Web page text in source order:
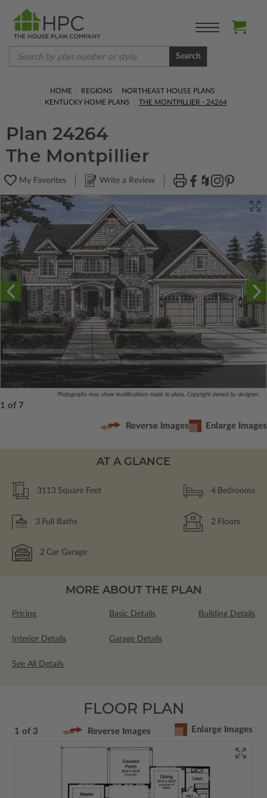
Search
HOME REGIONS
NORTHEAST HOUSE PLANS
KENTUCKY HOME PLANS
THE MONTPILLIER - 24264
Plan 24264
The Montpillier
My Favorites Write a Review
Photographs may show modifications made to plans. Copyright owned by designer.
1 of 7
Reverse Images Enlarge Images
AT A GLANCE
3113 Square Feet 4 Bedrooms
3 Full Baths 2 Floors
2 Car Garage
MORE ABOUT THE PLAN
Pricing Basic Details Building Details
Interior Details Garage Details
See All Details
FLOOR PLAN
1 of 3 Reverse Images Enlarge Images